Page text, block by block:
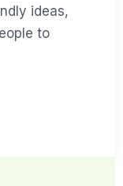
ideas,
to